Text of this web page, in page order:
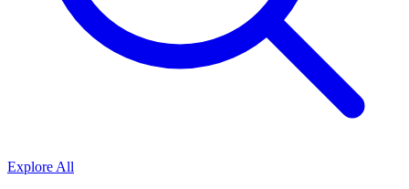
Explore All